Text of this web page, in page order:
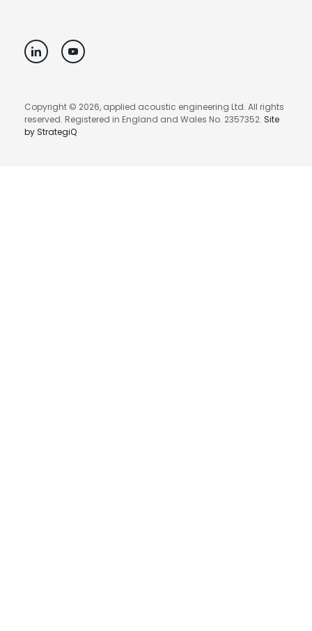
Copyright © 2026, applied acoustic engineering Ltd. All rights
reserved. Registered in England and Wales No. 2357352. Site
by StrategiQ